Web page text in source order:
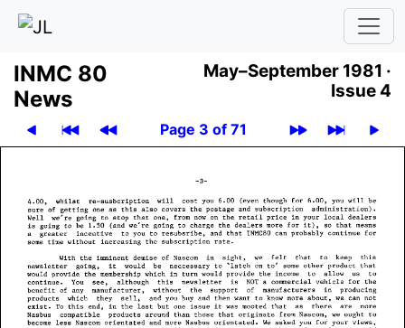
INMC 80
News
May–September 1981 ·
Issue 4
Page 3 of 71